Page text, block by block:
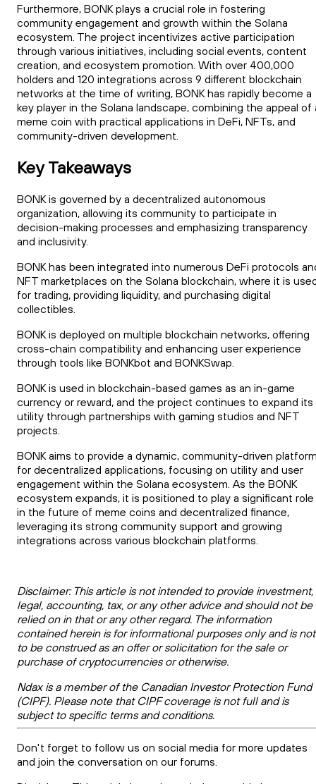
Furthermore, BONK plays a crucial role in fostering
community engagement and growth within the Solana
ecosystem. The project incentivizes active participation
through various initiatives, including social events, content
creation, and ecosystem promotion. With over 400,000
holders and 120 integrations across 9 different blockchain
networks at the time of writing, BONK has rapidly become a
key player in the Solana landscape, combining the appeal of
meme coin with practical applications in DeFi, NFTs, and
community-driven development.
Key Takeaways
BONK is governed by a decentralized autonomous
organization, allowing its community to participate in
decision-making processes and emphasizing transparency
and inclusivity.
BONK has been integrated into numerous DeFi protocols
NFT marketplaces on the Solana blockchain, where it is
for trading, providing liquidity, and purchasing digital
collectibles.
BONK is deployed on multiple blockchain networks, offering
cross-chain compatibility and enhancing user experience
through tools like BONKbot and BONKSwap.
BONK is used in blockchain-based games as an in-game
currency or reward, and the project continues to expand its
utility through partnerships with gaming studios and NFT
projects.
BONK aims to provide a dynamic, community-driven
for decentralized applications, focusing on utility and user
engagement within the Solana ecosystem. As the BONK
ecosystem expands, it is positioned to play a significant role
in the future of meme coins and decentralized finance,
leveraging its strong community support and growing
integrations across various blockchain platforms.
Disclaimer: This article is not intended to provide investment,
legal, accounting, tax, or any other advice and should not be
relied on in that or any other regard. The information
contained herein is for informational purposes only and is not
to be construed as an offer or solicitation for the sale or
purchase of cryptocurrencies or otherwise.
Ndax is a member of the Canadian Investor Protection Fund
(CIPF). Please note that CIPF coverage is not full and is
subject to specific terms and conditions.
Don't forget to follow us on social media for more updates
and join the conversation on our forums.